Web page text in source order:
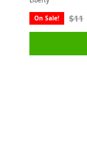
On Sale! $11